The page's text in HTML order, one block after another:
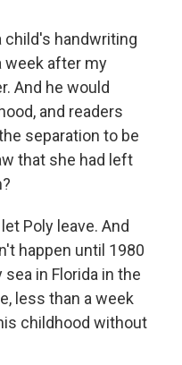
child's handwriting
week after my
And he would
and readers
separation to be
that she had left
Poly leave. And
happen until 1980
in Florida in the
less than a week
childhood without